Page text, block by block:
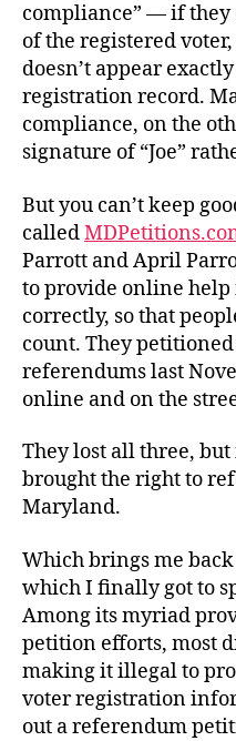
compliance” — if they
of the registered
doesn’t appear
registration record.
compliance, on the
signature of “Joe”
But you can’t keep
called
Parrott and April
to provide online
correctly, so that
count. They
referendums last
online and on the
They lost all three,
brought the right to
Maryland.
Which brings me
which I finally got to
Among its myriad
petition efforts, most
making it illegal to
voter registration
out a referendum